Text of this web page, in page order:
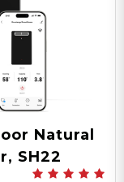
Natural
SH22